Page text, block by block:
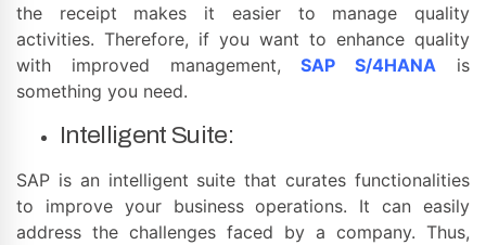
the receipt makes it easier to manage quality
activities. Therefore, if you want to enhance quality
with improved management,SAP S/4HANA is
something you need.
Intelligent Suite:
SAP is an intelligent suite that curates functionalities
to improve your business operations. It can easily
address the challenges faced by a company. Thus,